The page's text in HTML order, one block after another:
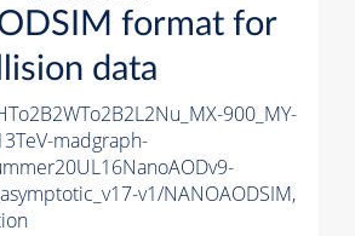
format for
data
900_MY-
madgraph-
v1/NANOAODSIM,